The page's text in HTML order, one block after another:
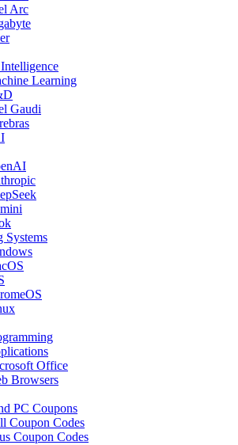
Arc
Learning
Gaudi
Systems
Office
Browsers
PC Coupons
Coupon Codes
Coupon Codes